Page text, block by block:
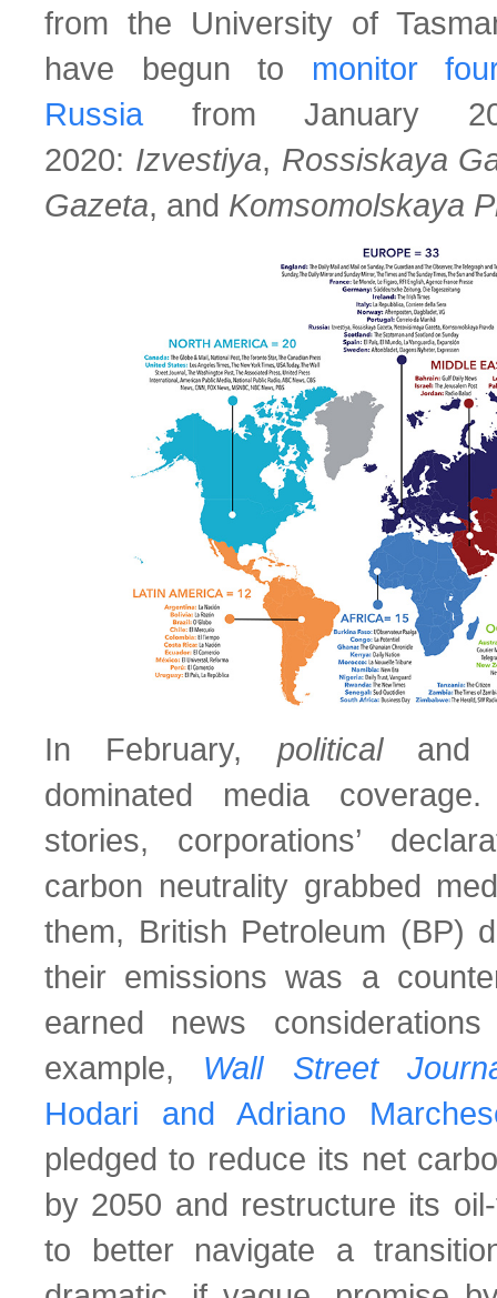
from the University of
have begun to monitor
Russia from January
2020: Izvestiya, Rossiskaya
Gazeta, and Komsomolskaya
In February, political
dominated media
stories, corporations’
carbon neutrality grabbed
them, British Petroleum (BP)
their emissions was a
earned news
example, Wall Street
Hodari and Adriano
pledged to reduce its net
by 2050 and restructure its
to better navigate a